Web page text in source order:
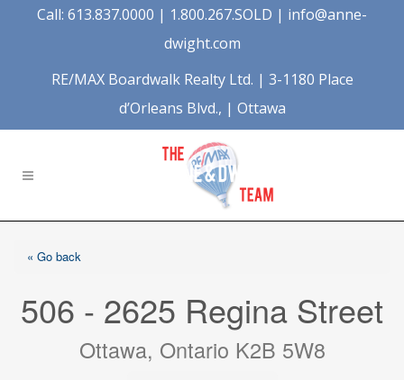
Call: 613.837.0000 | 1.800.267.SOLD | info@anne-
dwight.com
RE/MAX Boardwalk Realty Ltd. | 3-1180 Place
d’Orleans Blvd., | Ottawa
« Go back
506 - 2625 Regina Street
Ottawa, Ontario K2B 5W8